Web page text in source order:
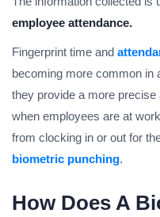
employee attendance.
Fingerprint time and
becoming more common in
they provide a more
when employees are at
from clocking in or out for
biometric punching.
How Does A